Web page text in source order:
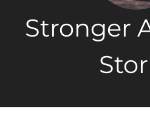
Stronger